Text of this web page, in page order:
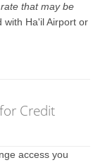
that may be
with Ha'il Airport or
Credit
access you